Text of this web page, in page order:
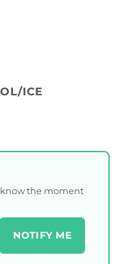
ICE
the moment
NOTIFY ME